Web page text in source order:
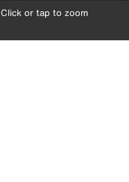
Click or tap to zoom